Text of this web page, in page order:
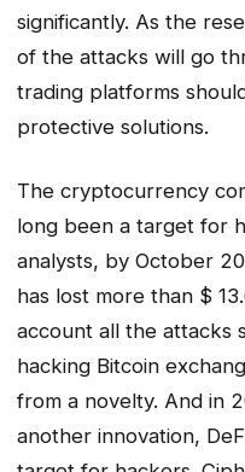
significantly. As the
of the attacks will go
trading platforms
protective solutions.
The cryptocurrency
long been a target for
analysts, by October
has lost more than $
account all the attacks
hacking Bitcoin
from a novelty. And in
another innovation,